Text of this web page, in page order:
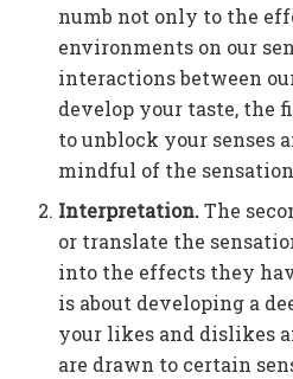
numb not only to the
environments on our
interactions between
develop your taste, the
to unblock your senses
mindful of the
Interpretation.The
or translate the
into the effects they
is about developing a
your likes and dislikes
are drawn to certain